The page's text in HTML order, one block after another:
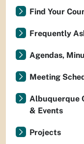
Find Your
Frequently
Agendas,
Meeting
Albuquerque
& Events
Projects